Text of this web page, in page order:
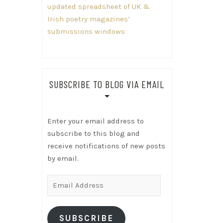
updated spreadsheet of UK &
Irish poetry magazines’
submissions windows
SUBSCRIBE TO BLOG VIA EMAIL
Enter your email address to
subscribe to this blog and
receive notifications of new posts
by email.
SUBSCRIBE